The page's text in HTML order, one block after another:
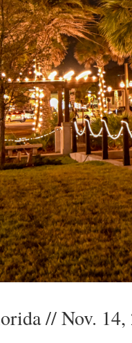
// Nov. 14,